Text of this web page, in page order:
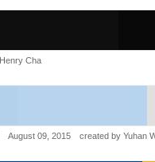
Cha
August 09, 2015 created by Yuhan